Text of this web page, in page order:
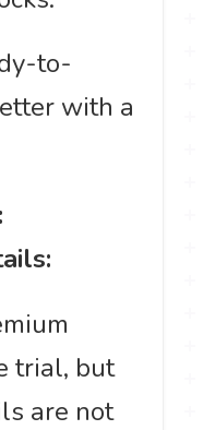
to-
with a
trial, but
are not